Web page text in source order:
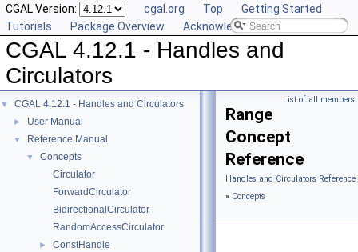
CGAL Version: cgal.org Top
Getting Started
Tutorials
Package Overview Acknowledging CGAL
CGAL 4.12.1 - Handles and
Circulators
▼ CGAL 4.12.1 - Handles and Circulators
► User Manual
▼ Reference Manual
▼
Concepts
Circulator
ForwardCirculator
BidirectionalCirculator
RandomAccessCirculator
► ConstHandle
List of all members
Range
Concept
Reference
Handles and Circulators Reference
» Concepts